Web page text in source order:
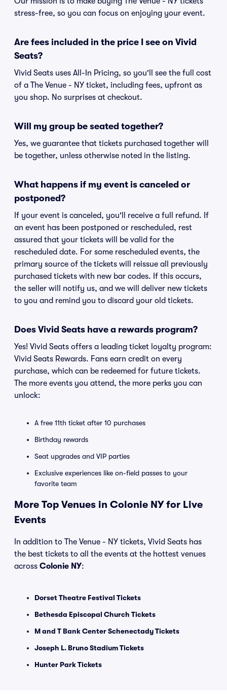
stress-free, so you can focus on enjoying your event.
Are fees included in the price I see on Vivid
Seats?
Vivid Seats uses All-In Pricing, so you'll see the full cost
of a The Venue - NY ticket, including fees, upfront as
you shop. No surprises at checkout.
Will my group be seated together?
Yes, we guarantee that tickets purchased together will
be together, unless otherwise noted in the listing.
What happens if my event is canceled or
postponed?
If your event is canceled, you'll receive a full refund. If
an event has been postponed or rescheduled, rest
assured that your tickets will be valid for the
rescheduled date. For some rescheduled events, the
primary source of the tickets will reissue all previously
purchased tickets with new bar codes. If this occurs,
the seller will notify us, and we will deliver new tickets
to you and remind you to discard your old tickets.
Does Vivid Seats have a rewards program?
Yes! Vivid Seats offers a leading ticket loyalty program:
Vivid Seats Rewards. Fans earn credit on every
purchase, which can be redeemed for future tickets.
The more events you attend, the more perks you can
unlock:
A free 11th ticket after 10 purchases
Birthday rewards
Seat upgrades and VIP parties
Exclusive experiences like on-field passes to your
favorite team
More Top Venues in Colonie NY for Live
Events
In addition to The Venue - NY tickets, Vivid Seats has
the best tickets to all the events at the hottest venues
across Colonie NY:
Dorset Theatre Festival Tickets
Bethesda Episcopal Church Tickets
M and T Bank Center Schenectady Tickets
Joseph L. Bruno Stadium Tickets
Hunter Park Tickets